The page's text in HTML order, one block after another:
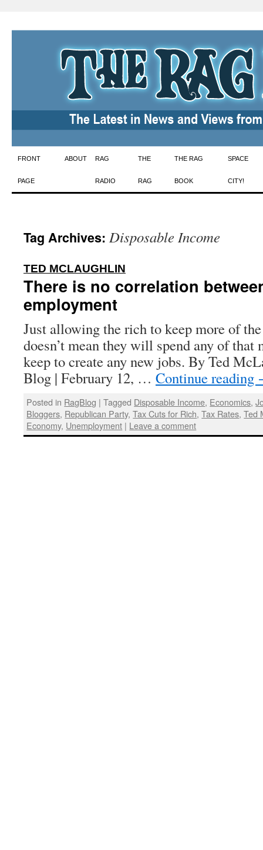
Skip
to
FRONT
PAGE
ABOUT RAG
RADIO
THE
RAG
THE RAG
BOOK
SPACE
CITY!
Tag Archives: Disposable Income
TED MCLAUGHLIN
There is no correlation
employment
Just allowing the rich to keep more of
doesn’t mean they will spend any of that
keep to create any new jobs. By Ted
Blog | February 12, … Continue reading
Posted in RagBlog | Tagged Disposable Income, Economics,
Bloggers, Republican Party,Tax Cuts for Rich,Tax Rates,Ted
Economy, Unemployment | Leave a comment